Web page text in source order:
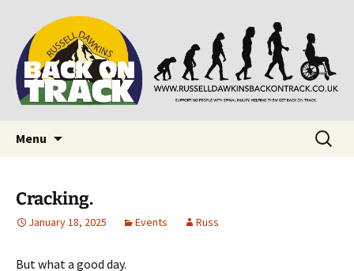
Back on Track
Supporting people with Spinal Injuries. Also,
Russ Dawkins' blog
Menu
Search
for:
Cracking.
January 18, 2025 Events Russ
But what a good day.